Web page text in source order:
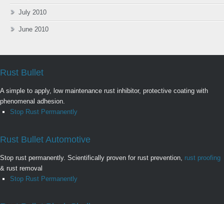
July 2010
June 2010
Rust Bullet
A simple to apply, low maintenance rust inhibitor, protective coating with
phenomenal adhesion.
Stop Rust Permanently
Rust Bullet Automotive
Stop rust permanently. Scientifically proven for rust prevention, rust proofing
& rust removal
Stop Rust Permanently